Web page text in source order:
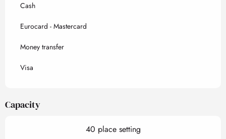
Cash
Eurocard - Mastercard
Money transfer
Visa
Capacity
40 place setting